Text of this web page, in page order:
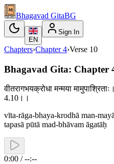
Bhagavad GitaBG
EN
Sign In
Chapters›Chapter 4›Verse 10
Bhagavad Gita: Chapter
वीतरागभयक्रोधा मन्मया
4.10।।
vīta-rāga-bhaya-krodhā man-
tapasā pūtā mad-bhāvam āgatāḥ
0:00 / --:--